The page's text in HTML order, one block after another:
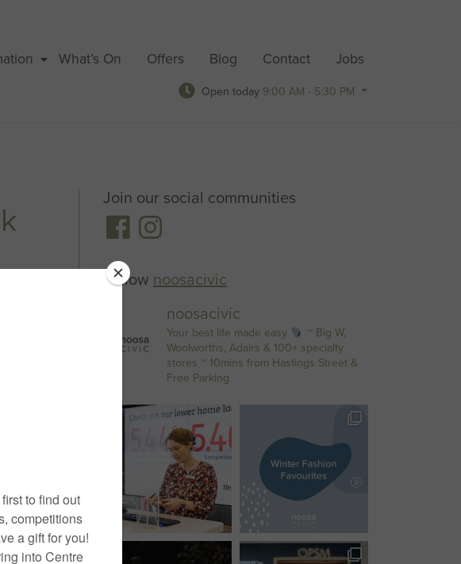
What’s On Offers Blog Contact Jobs
Open today 9:00 AM - 5:30 PM
Join our social communities
Follow noosacivic
noosacivic
Your best life made easy
~ Big W,
Woolworths, Adairs & 100+ specialty
stores ~ 10mins from Hastings Street &
Free Parking